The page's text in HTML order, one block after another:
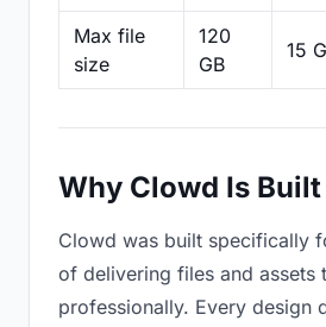
Max file
size
120
GB
15
Why Clowd Is
Clowd was built specifically
of delivering files and assets
professionally. Every design